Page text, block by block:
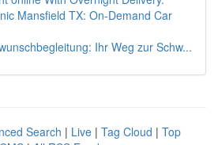
Mansfield TX: On-Demand Car
Ihr Weg zur Schw...
Search | Live | Tag Cloud | Top